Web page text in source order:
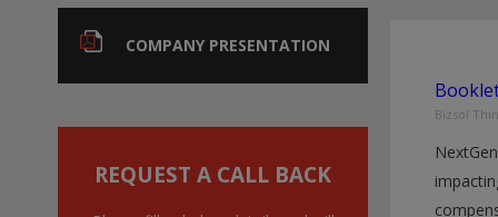
a
COMPANY PRESENTATION
REQUEST A CALL BACK
Bizsol